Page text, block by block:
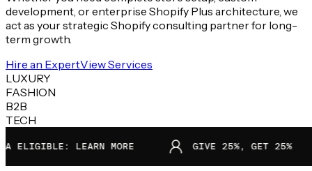
development, or enterprise Shopify Plus architecture, we
act as your strategic Shopify consulting partner for long-
term growth.
Hire an ExpertView Services
LUXURY
FASHION
B2B
TECH